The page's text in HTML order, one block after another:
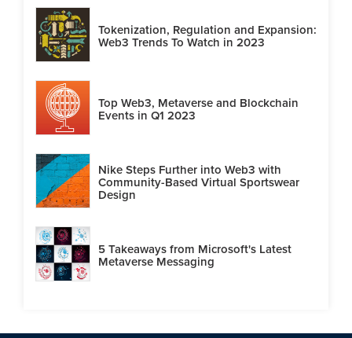
Tokenization, Regulation and Expansion:
Web3 Trends To Watch in 2023
Top Web3, Metaverse and Blockchain
Events in Q1 2023
Nike Steps Further into Web3 with
Community-Based Virtual Sportswear
Design
5 Takeaways from Microsoft's Latest
Metaverse Messaging